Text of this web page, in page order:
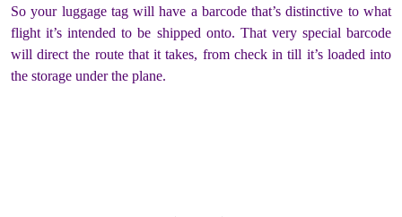
So your luggage tag will have a barcode that’s distinctive to what
flight it’s intended to be shipped onto. That very special barcode
will direct the route that it takes, from check in till it’s loaded into
the storage under the plane.